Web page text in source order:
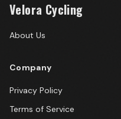
Velora Cycling
About Us
Company
Privacy Policy
Terms of Service